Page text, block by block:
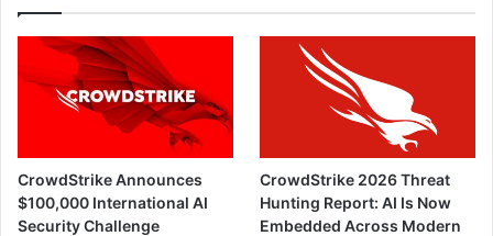
CrowdStrike Announces
$100,000 International AI
Security Challenge
CrowdStrike 2026 Threat
Hunting Report: AI Is Now
Embedded Across Modern